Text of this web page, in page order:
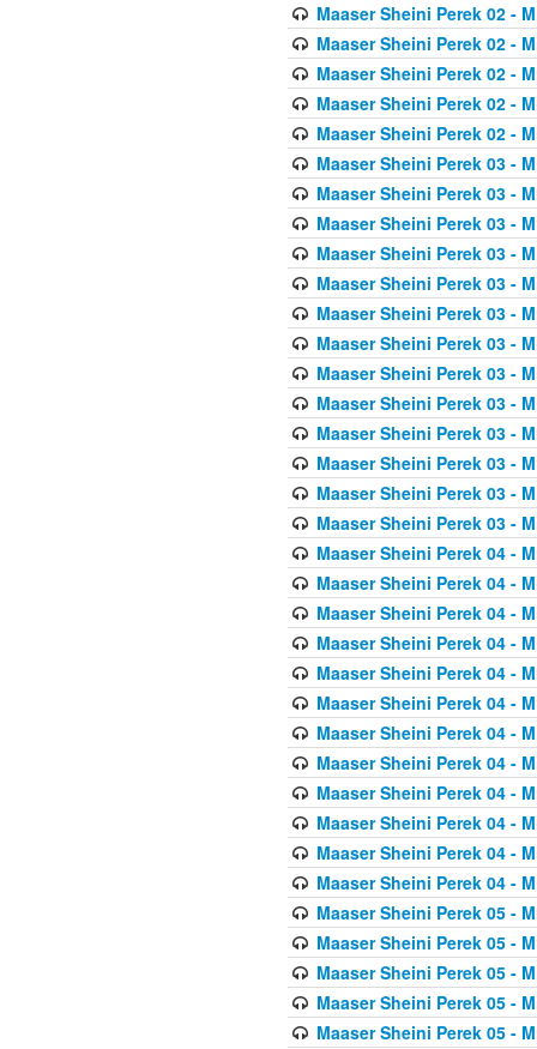
Maaser Sheini Perek 02 -
Maaser Sheini Perek 02 -
Maaser Sheini Perek 02 -
Maaser Sheini Perek 02 -
Maaser Sheini Perek 02 -
Maaser Sheini Perek 03 -
Maaser Sheini Perek 03 -
Maaser Sheini Perek 03 -
Maaser Sheini Perek 03 -
Maaser Sheini Perek 03 -
Maaser Sheini Perek 03 -
Maaser Sheini Perek 03 -
Maaser Sheini Perek 03 -
Maaser Sheini Perek 03 -
Maaser Sheini Perek 03 -
Maaser Sheini Perek 03 -
Maaser Sheini Perek 03 -
Maaser Sheini Perek 03 -
Maaser Sheini Perek 04 -
Maaser Sheini Perek 04 -
Maaser Sheini Perek 04 -
Maaser Sheini Perek 04 -
Maaser Sheini Perek 04 -
Maaser Sheini Perek 04 -
Maaser Sheini Perek 04 -
Maaser Sheini Perek 04 -
Maaser Sheini Perek 04 -
Maaser Sheini Perek 04 -
Maaser Sheini Perek 04 -
Maaser Sheini Perek 04 -
Maaser Sheini Perek 05 -
Maaser Sheini Perek 05 -
Maaser Sheini Perek 05 -
Maaser Sheini Perek 05 -
Maaser Sheini Perek 05 -